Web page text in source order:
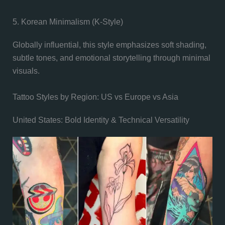
5. Korean Minimalism (K-Style)
Globally influential, this style emphasizes soft shading,
subtle tones, and emotional storytelling through minimal
visuals.
Tattoo Styles by Region: US vs Europe vs Asia
United States: Bold Identity & Technical Versatility